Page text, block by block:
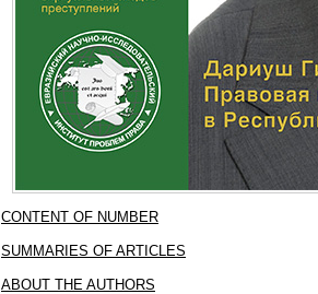
CONTENT OF NUMBER
SUMMARIES OF ARTICLES
ABOUT THE AUTHORS